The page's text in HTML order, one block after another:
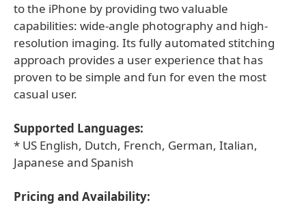
to the iPhone by providing two valuable
capabilities: wide-angle photography and high-
resolution imaging. Its fully automated stitching
approach provides a user experience that has
proven to be simple and fun for even the most
casual user.
Supported Languages:
* US English, Dutch, French, German, Italian,
Japanese and Spanish
Pricing and Availability: